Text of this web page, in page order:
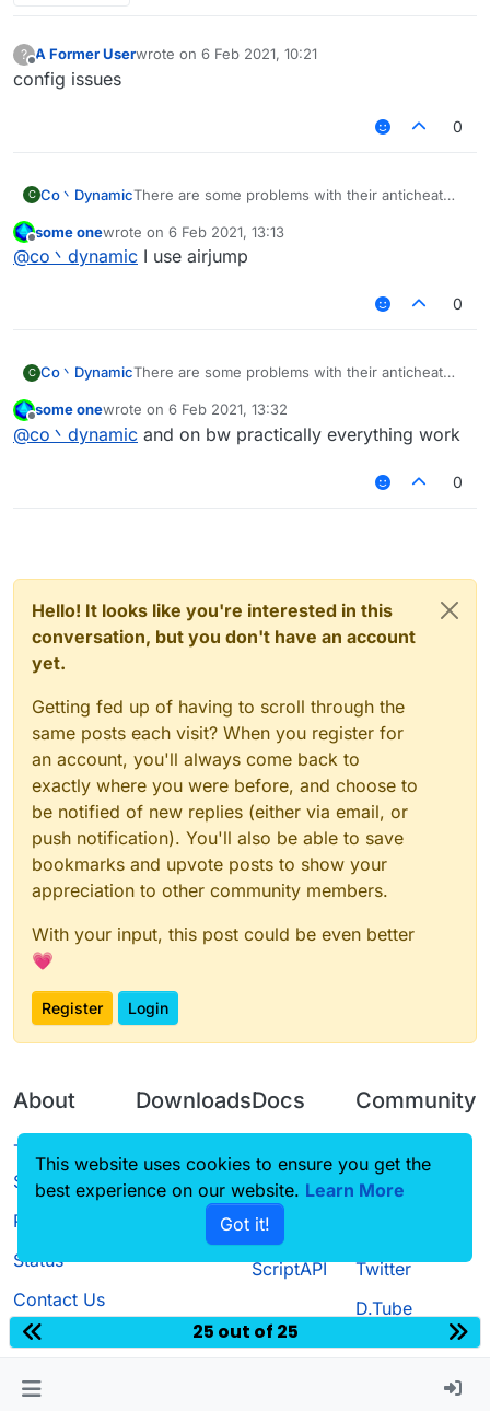
?
Offline
A Former Userwrote on 6 Feb 2021, 10:21
last edited by
config issues
0
C Co丶DynamicThere are some problems with their anticheat
So some modules can be use again.
Including fly and bugjump (even tphit).
Offline
some onewrote on 6 Feb 2021, 13:13
last edited by
@co丶dynamic I use airjump
0
C Co丶DynamicThere are some problems with their anticheat
So some modules can be use again.
Including fly and bugjump (even tphit).
Offline
some onewrote on 6 Feb 2021, 13:32
last edited by
@co丶dynamic and on bw practically everything work
0
Hello! It looks like you're interested in this
conversation, but you don't have an account
yet.
Getting fed up of having to scroll through the
same posts each visit? When you register for
an account, you'll always come back to
exactly where you were before, and choose to
be notified of new replies (either via email, or
push notification). You'll also be able to save
bookmarks and upvote posts to show your
appreciation to other community members.
With your input, this post could be even better
💗
Register Login
About
Terms of
Service
Privacy Policy
Status
Contact Us
Downloads
Source code
Docs
CustomHUD
AutoSettings
ScriptAPI
Community
Guilded
Twitter
D.Tube
25 out of 25
This website uses cookies to ensure you get the
best experience on our website. Learn More
Got it!